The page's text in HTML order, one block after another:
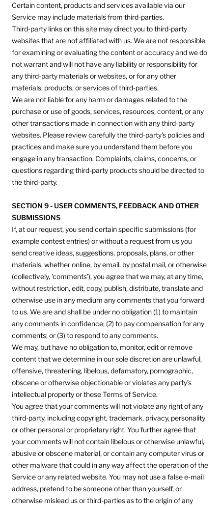
Certain content, products and services available via our
Service may include materials from third-parties.
Third-party links on this site may direct you to third-party
websites that are not affiliated with us. We are not responsible
for examining or evaluating the content or accuracy and we do
not warrant and will not have any liability or responsibility for
any third-party materials or websites, or for any other
materials, products, or services of third-parties.
We are not liable for any harm or damages related to the
purchase or use of goods, services, resources, content, or any
other transactions made in connection with any third-party
websites. Please review carefully the third-party's policies and
practices and make sure you understand them before you
engage in any transaction. Complaints, claims, concerns, or
questions regarding third-party products should be directed to
the third-party.
SECTION 9 - USER COMMENTS, FEEDBACK AND OTHER
SUBMISSIONS
If, at our request, you send certain specific submissions (for
example contest entries) or without a request from us you
send creative ideas, suggestions, proposals, plans, or other
materials, whether online, by email, by postal mail, or otherwise
(collectively, 'comments'), you agree that we may, at any time,
without restriction, edit, copy, publish, distribute, translate and
otherwise use in any medium any comments that you forward
to us. We are and shall be under no obligation (1) to maintain
any comments in confidence; (2) to pay compensation for any
comments; or (3) to respond to any comments.
We may, but have no obligation to, monitor, edit or remove
content that we determine in our sole discretion are unlawful,
offensive, threatening, libelous, defamatory, pornographic,
obscene or otherwise objectionable or violates any party’s
intellectual property or these Terms of Service.
You agree that your comments will not violate any right of any
third-party, including copyright, trademark, privacy, personality
or other personal or proprietary right. You further agree that
your comments will not contain libelous or otherwise unlawful,
abusive or obscene material, or contain any computer virus or
other malware that could in any way affect the operation of the
Service or any related website. You may not use a false e‑mail
address, pretend to be someone other than yourself, or
otherwise mislead us or third-parties as to the origin of any